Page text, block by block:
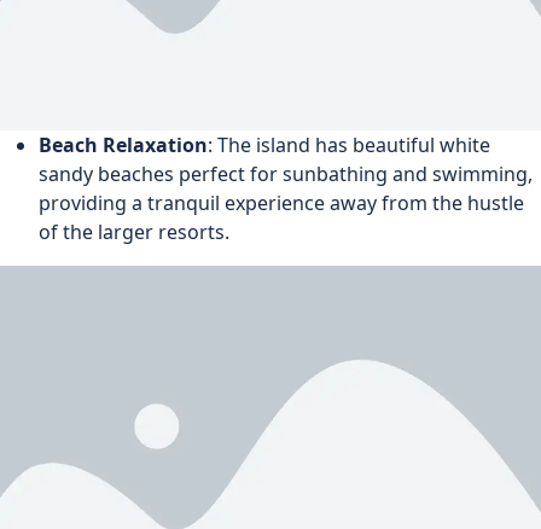
Beach Relaxation: The island has beautiful white
sandy beaches perfect for sunbathing and swimming,
providing a tranquil experience away from the hustle
of the larger resorts.